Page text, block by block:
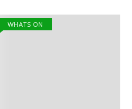
WHATS ON